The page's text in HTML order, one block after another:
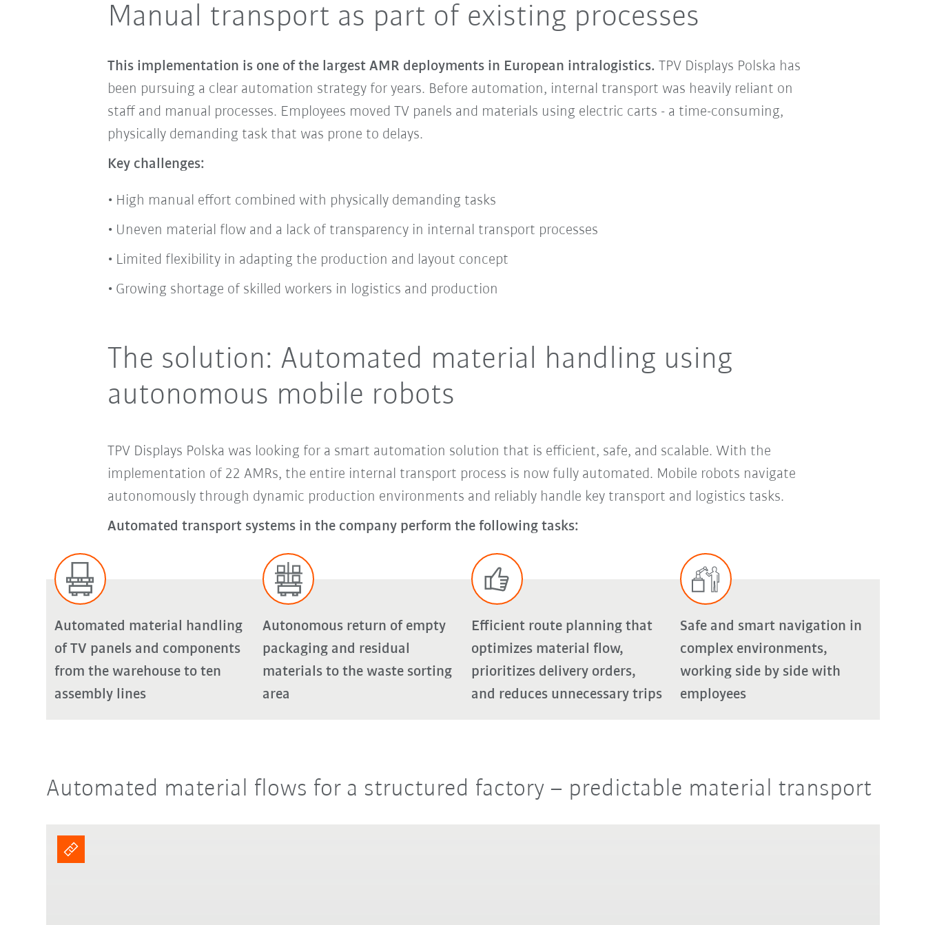
Manual transport as part of existing processes
This implementation is one of the largest AMR deployments in European intralogistics. TPV Displays Polska has
been pursuing a clear automation strategy for years. Before automation, internal transport was heavily reliant on
staff and manual processes. Employees moved TV panels and materials using electric carts - a time-consuming,
physically demanding task that was prone to delays.
Key challenges:
High manual effort combined with physically demanding tasks
Uneven material flow and a lack of transparency in internal transport processes
Limited flexibility in adapting the production and layout concept
Growing shortage of skilled workers in logistics and production
The solution: Automated material handling using
autonomous mobile robots
TPV Displays Polska was looking for a smart automation solution that is efficient, safe, and scalable. With the
implementation of 22 AMRs, the entire internal transport process is now fully automated. Mobile robots navigate
autonomously through dynamic production environments and reliably handle key transport and logistics tasks.
Automated transport systems in the company perform the following tasks:
Automated material handling
of TV panels and components
from the warehouse to ten
assembly lines
Autonomous return of empty
packaging and residual
materials to the waste sorting
area
Efficient route planning that
optimizes material flow,
prioritizes delivery orders,
and reduces unnecessary trips
Safe and smart navigation in
complex environments,
working side by side with
employees
Automated material flows for a structured factory – predictable material transport